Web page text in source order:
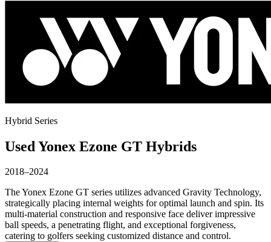
Hybrid Series
Used Yonex Ezone GT Hybrids
2018–2024
The Yonex Ezone GT series utilizes advanced Gravity Technology,
strategically placing internal weights for optimal launch and spin. Its
multi-material construction and responsive face deliver impressive
ball speeds, a penetrating flight, and exceptional forgiveness,
catering to golfers seeking customized distance and control.